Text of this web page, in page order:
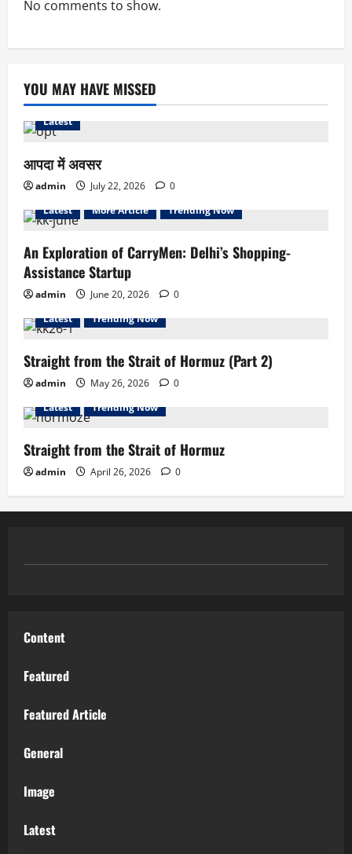
No comments to show.
YOU MAY HAVE MISSED
Latest
आपदा में अवसर
admin July 22, 2026
0
Latest
More Article Trending Now
An Exploration of CarryMen: Delhi’s Shopping-
Assistance Startup
admin June 20, 2026
0
Latest
Trending Now
Straight from the Strait of Hormuz (Part 2)
admin May 26, 2026
0
Latest
Trending Now
Straight from the Strait of Hormuz
admin April 26, 2026 0
Content
Featured
Featured Article
General
Image
Latest